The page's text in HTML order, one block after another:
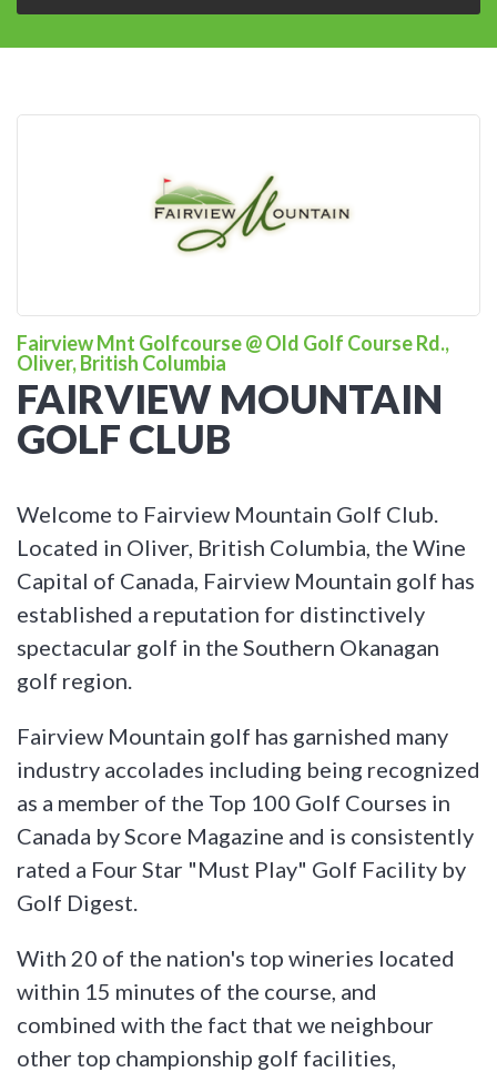
Fairview Mnt Golfcourse @ Old Golf Course Rd.,
Oliver, British Columbia
FAIRVIEW MOUNTAIN
GOLF CLUB
Welcome to Fairview Mountain Golf Club.
Located in Oliver, British Columbia, the Wine
Capital of Canada, Fairview Mountain golf has
established a reputation for distinctively
spectacular golf in the Southern Okanagan
golf region.
Fairview Mountain golf has garnished many
industry accolades including being recognized
as a member of the Top 100 Golf Courses in
Canada by Score Magazine and is consistently
rated a Four Star "Must Play" Golf Facility by
Golf Digest.
With 20 of the nation's top wineries located
within 15 minutes of the course, and
combined with the fact that we neighbour
other top championship golf facilities,